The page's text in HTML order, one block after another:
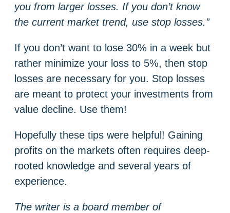
you from larger losses. If you don’t know
the current market trend, use stop losses.”
If you don’t want to lose 30% in a week but
rather minimize your loss to 5%, then stop
losses are necessary for you. Stop losses
are meant to protect your investments from
value decline. Use them!
Hopefully these tips were helpful! Gaining
profits on the markets often requires deep-
rooted knowledge and several years of
experience.
The writer is a board member of